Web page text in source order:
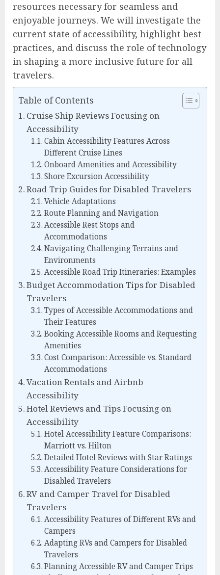
resources necessary for seamless and
enjoyable journeys. We will investigate the
current state of accessibility, highlight best
practices, and discuss the role of technology
in shaping a more inclusive future for all
travelers.
Table of Contents
Cruise Ship Reviews Focusing on
Accessibility
Cabin Accessibility Features Across
Different Cruise Lines
Onboard Amenities and Accessibility
Shore Excursion Accessibility
Road Trip Guides for Disabled Travelers
Vehicle Adaptations
Route Planning and Navigation
Accessible Rest Stops and
Accommodations
Navigating Challenging Terrains and
Environments
Accessible Road Trip Itineraries: Examples
Budget Accommodation Tips for Disabled
Travelers
Types of Accessible Accommodations and
Their Features
Booking Accessible Rooms and Requesting
Amenities
Cost Comparison: Accessible vs. Standard
Accommodations
Vacation Rentals and Airbnb
Accessibility
Hotel Reviews and Tips Focusing on
Accessibility
Hotel Accessibility Feature Comparisons:
Marriott vs. Hilton
Detailed Hotel Reviews with Star Ratings
Accessibility Feature Considerations for
Disabled Travelers
RV and Camper Travel for Disabled
Travelers
Accessibility Features of Different RVs and
Campers
Adapting RVs and Campers for Disabled
Travelers
Planning Accessible RV and Camper Trips